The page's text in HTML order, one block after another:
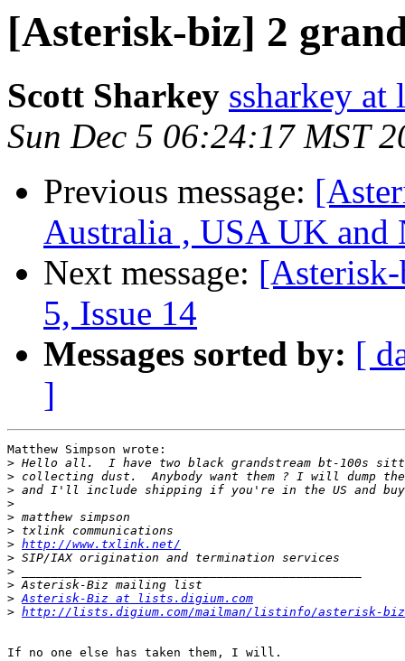
[Asterisk-biz] 2
Scott Sharkey ssharkey
Sun Dec 5 06:24:17 MST
Previous message:
Australia , USA UK and
Next message:
5, Issue 14
Messages sorted by: [
]
Matthew Simpson wrote:
>
>
>
>
>
>
> http://www.txlink.net/
>
>
>
> Asterisk-Biz at lists.digium.com
> http://lists.digium.com/mailman/listinfo/asterisk-biz
If no one else has taken them, I will.